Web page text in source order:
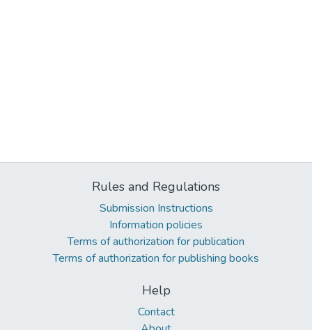
Rules and Regulations
Submission Instructions
Information policies
Terms of authorization for publication
Terms of authorization for publishing books
Help
Contact